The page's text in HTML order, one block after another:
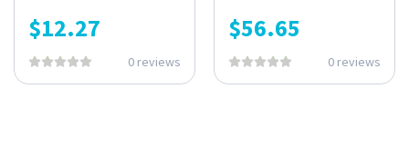
$12.27
0 reviews
$56.65
0 reviews